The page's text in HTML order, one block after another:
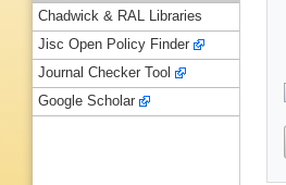
Chadwick & RAL Libraries
Jisc Open Policy Finder
Journal Checker Tool
Google Scholar